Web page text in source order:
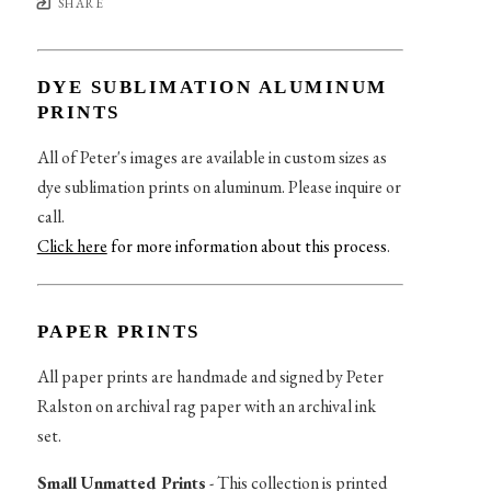
DYE SUBLIMATION ALUMINUM
PRINTS
All of Peter's images are available in custom sizes as
dye sublimation prints on aluminum. Please inquire or
call.
Click herefor more information about this process.
PAPER PRINTS
All paper prints are handmade and signed by Peter
Ralston on archival rag paper with an archival ink
set.
Small Unmatted Prints- This collection is printed